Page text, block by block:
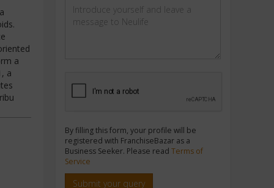
a
a
By filling this form, your profile will be
registered with FranchiseBazar as a
Business Seeker. Please read Terms of
Service
Submit your query